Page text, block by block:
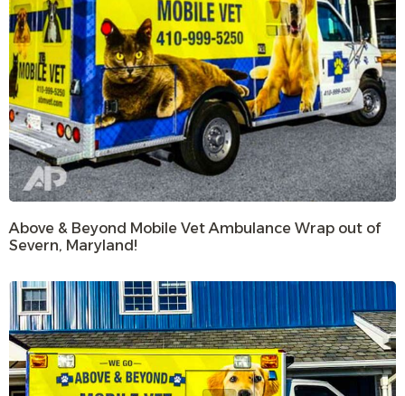
Above & Beyond Mobile Vet Ambulance Wrap out of
Severn, Maryland!